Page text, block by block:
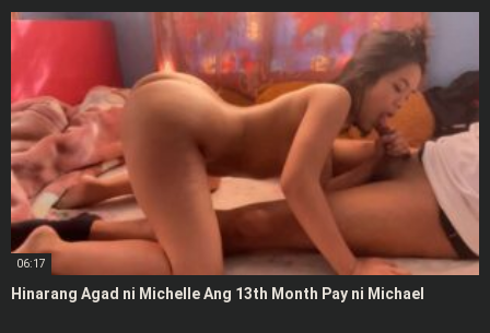
06:17
Hinarang Agad ni Michelle Ang 13th Month Pay ni Michael